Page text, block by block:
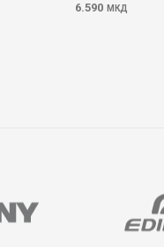
6.590 МКД